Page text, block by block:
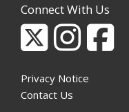
Connect With Us
Privacy Notice
Contact Us